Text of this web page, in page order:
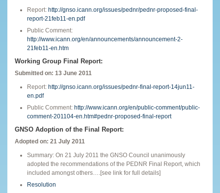
Report: http://gnso.icann.org/issues/pednr/pednr-proposed-final-
report-21feb11-en.pdf
Public Comment:
http://www.icann.org/en/announcements/announcement-2-
21feb11-en.htm
Working Group Final Report:
Submitted on: 13 June 2011
Report: http://gnso.icann.org/issues/pednr-final-report-14jun11-
en.pdf
Public Comment: http://www.icann.org/en/public-comment/public-
comment-201104-en.htm#pednr-proposed-final-report
GNSO Adoption of the Final Report:
Adopted on: 21 July 2011
Summary: On 21 July 2011 the GNSO Council unanimously
adopted the recommendations of the PEDNR Final Report, which
included amongst others….[see link for full details]
Resolution